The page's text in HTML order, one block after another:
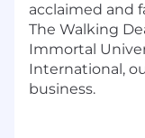
acclaimed and
The Walking
Immortal
International,
business.